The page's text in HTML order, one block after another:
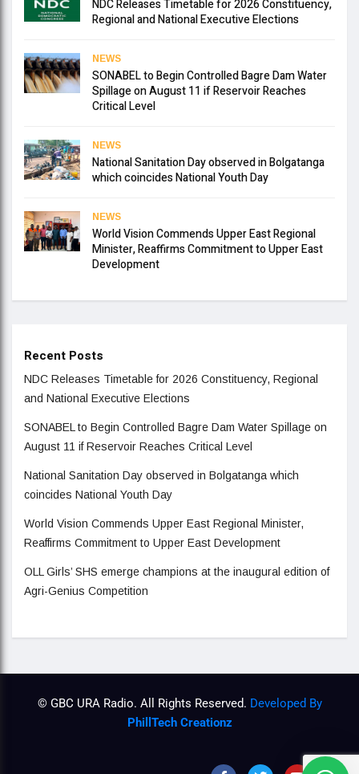
NDC Releases Timetable for 2026 Constituency,
Regional and National Executive Elections
NEWS
SONABEL to Begin Controlled Bagre Dam Water
Spillage on August 11 if Reservoir Reaches
Critical Level
NEWS
National Sanitation Day observed in Bolgatanga
which coincides National Youth Day
NEWS
World Vision Commends Upper East Regional
Minister, Reaffirms Commitment to Upper East
Development
Recent Posts
NDC Releases Timetable for 2026 Constituency, Regional
and National Executive Elections
SONABEL to Begin Controlled Bagre Dam Water Spillage on
August 11 if Reservoir Reaches Critical Level
National Sanitation Day observed in Bolgatanga which
coincides National Youth Day
World Vision Commends Upper East Regional Minister,
Reaffirms Commitment to Upper East Development
OLL Girls’ SHS emerge champions at the inaugural edition of
Agri-Genius Competition
© GBC URA Radio. All Rights Reserved. Developed By
PhillTech Creationz